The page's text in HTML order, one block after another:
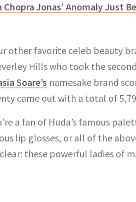
Chopra Jonas’ Anomaly Just
other favorite celeb beauty
Hills who took the
Soare’s namesake brand
came out with a total of
a fan of Huda’s famous
lip glosses, or all of the
these powerful ladies of